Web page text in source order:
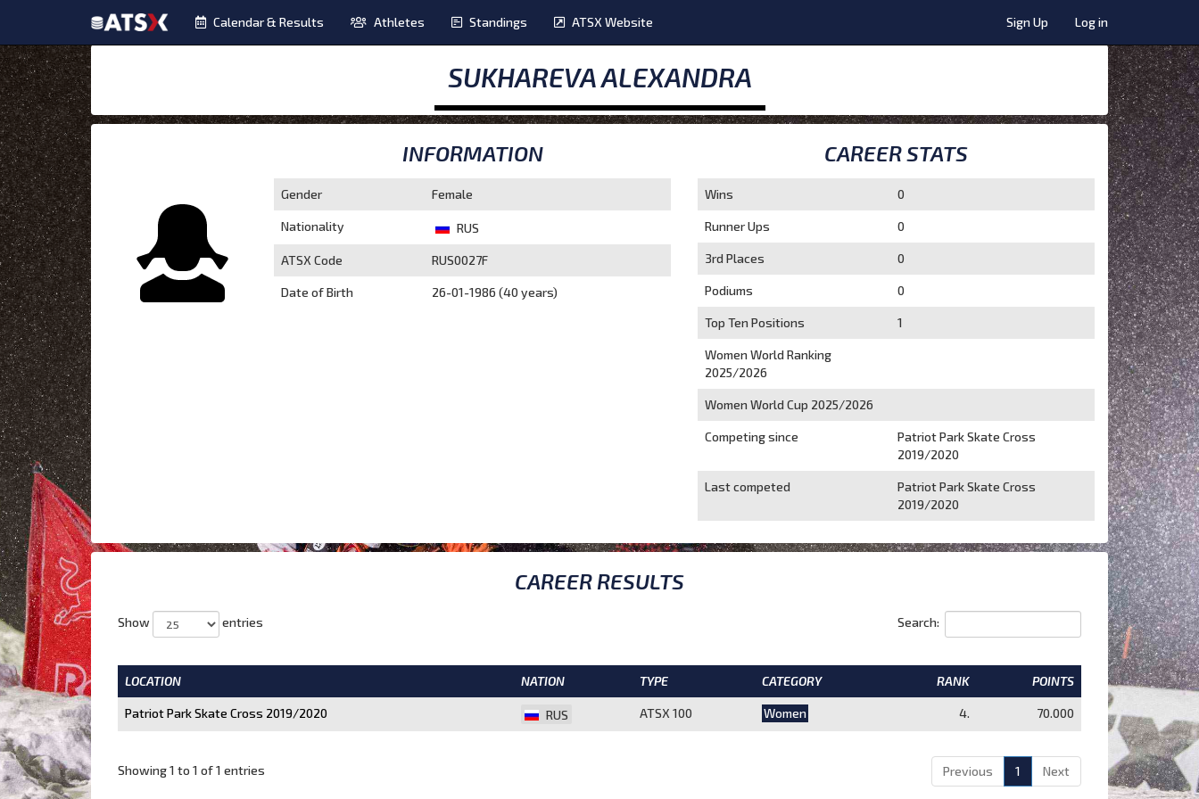
Calendar & Results Athletes Standings ATSX Website Sign Up Log in
SUKHAREVA ALEXANDRA
INFORMATION
Gender Female
Nationality RUS
ATSX Code RUS0027F
Date of Birth 26-01-1986 (40 years)
CAREER STATS
Wins 0
Runner Ups 0
3rd Places 0
Podiums 0
Top Ten Positions 1
Women World Ranking
2025/2026
Women World Cup 2025/2026
Competing since
Patriot Park Skate Cross
2019/2020
Last competed
Patriot Park Skate Cross
2019/2020
CAREER RESULTS
Show entries Search:
LOCATION NATION TYPE CATEGORY RANK POINTS
Patriot Park Skate Cross 2019/2020 RUS ATSX 100 Women 4. 70.000
Showing 1 to 1 of 1 entries Previous 1 Next